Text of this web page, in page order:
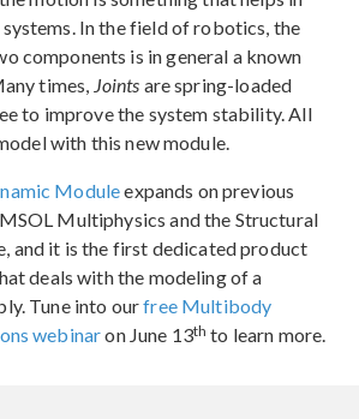
In the field of robotics, the
components is in general a known
times, Joints are spring-loaded
to improve the system stability. All
with this new module.
Moduleexpands on previous
Multiphysics and the Structural
and it is the first dedicated product
deals with the modeling of a
Tune into ourfree Multibody
webinaron June 13th to learn more.